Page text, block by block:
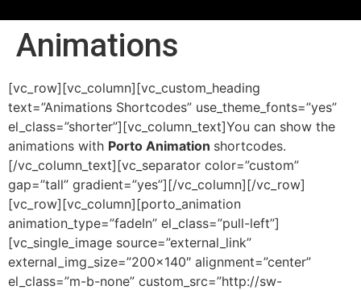
Animations
[vc_row][vc_column][vc_custom_heading
text=”Animations Shortcodes” use_theme_fonts=”yes”
el_class=”shorter”][vc_column_text]You can show the
animations with Porto Animation shortcodes.
[/vc_column_text][vc_separator color=”custom”
gap=”tall” gradient=”yes”][/vc_column][/vc_row]
[vc_row][vc_column][porto_animation
animation_type=”fadeIn” el_class=”pull-left”]
[vc_single_image source=”external_link”
external_img_size=”200×140″ alignment=”center”
el_class=”m-b-none” custom_src=”http://sw-